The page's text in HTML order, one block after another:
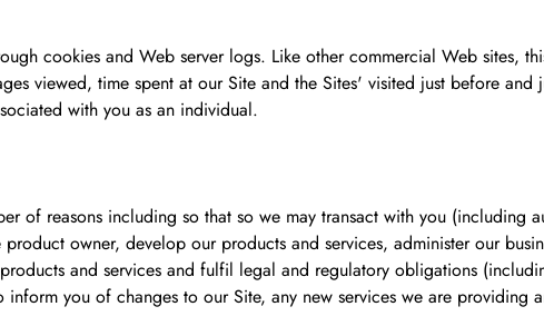
cookies and Web server logs. Like other commercial Web sites,
viewed, time spent at our Site and the Sites' visited just before
with you as an individual.
of reasons including so that so we may transact with you (including
owner, develop our products and services, administer our
and services and fulfil legal and regulatory obligations
you of changes to our Site, any new services we are